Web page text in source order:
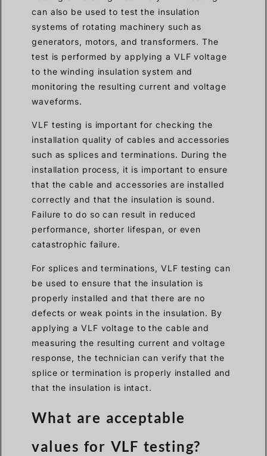
can also be used to test the insulation
systems of rotating machinery such as
generators, motors, and transformers. The
test is performed by applying a VLF voltage
to the winding insulation system and
monitoring the resulting current and voltage
waveforms.
VLF testing is important for checking the
installation quality of cables and accessories
such as splices and terminations. During the
installation process, it is important to ensure
that the cable and accessories are installed
correctly and that the insulation is sound.
Failure to do so can result in reduced
performance, shorter lifespan, or even
catastrophic failure.
For splices and terminations, VLF testing can
be used to ensure that the insulation is
properly installed and that there are no
defects or weak points in the insulation. By
applying a VLF voltage to the cable and
measuring the resulting current and voltage
response, the technician can verify that the
splice or termination is properly installed and
that the insulation is intact.
What are acceptable
values for VLF testing?